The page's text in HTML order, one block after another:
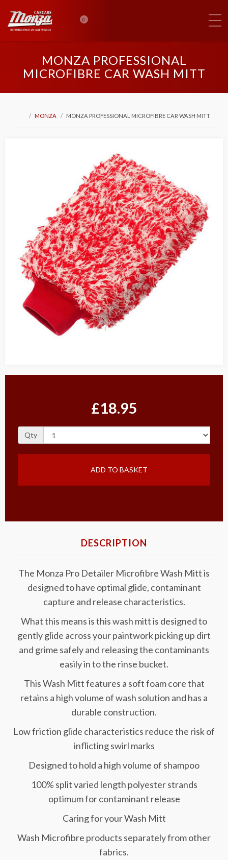
0
MONZA PROFESSIONAL
MICROFIBRE CAR WASH MITT
MONZA MONZA PROFESSIONAL MICROFIBRE CAR WASH MITT
£18.95
Qty
ADD TO BASKET
DESCRIPTION
The Monza Pro Detailer Microfibre Wash Mitt is
designed to have optimal glide, contaminant
capture and release characteristics.
What this means is this wash mitt is designed to
gently glide across your paintwork picking up dirt
and grime safely and releasing the contaminants
easily in to the rinse bucket.
This Wash Mitt features a soft foam core that
retains a high volume of wash solution and has a
durable construction.
Low friction glide characteristics reduce the risk of
inflicting swirl marks
Designed to hold a high volume of shampoo
100% split varied length polyester strands
optimum for contaminant release
Caring for your Wash Mitt
Wash Microfibre products separately from other
fabrics.